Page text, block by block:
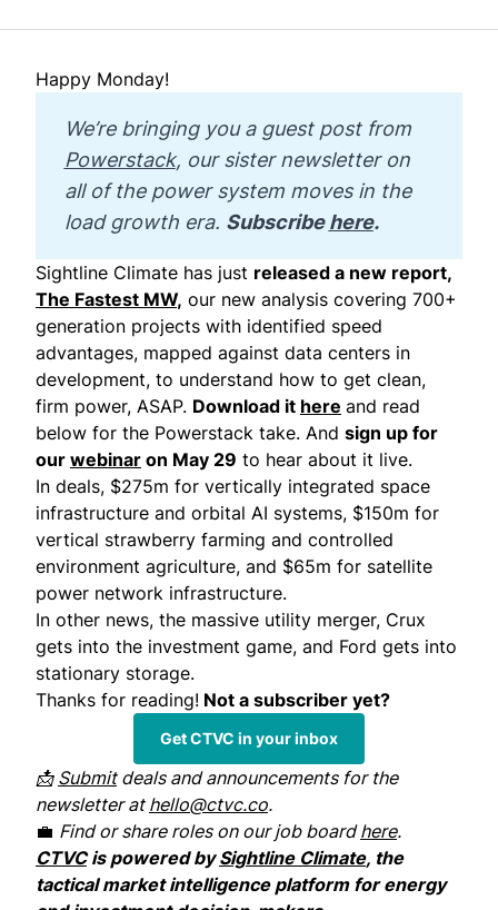
Happy Monday!
We’re bringing you a guest post from
Powerstack, our sister newsletter on
all of the power system moves in the
load growth era. Subscribe here.
Sightline Climate has just released a new report,
The Fastest MW, our new analysis covering 700+
generation projects with identified speed
advantages, mapped against data centers in
development, to understand how to get clean,
firm power, ASAP. Download it here and read
below for the Powerstack take. And sign up for
our webinar on May 29 to hear about it live.
In deals, $275m for vertically integrated space
infrastructure and orbital AI systems, $150m for
vertical strawberry farming and controlled
environment agriculture, and $65m for satellite
power network infrastructure.
In other news, the massive utility merger, Crux
gets into the investment game, and Ford gets into
stationary storage.
Thanks for reading! Not a subscriber yet?
Get CTVC in your inbox
📩 Submitdeals and announcements for the
newsletter at hello@ctvc.co.
💼 Find or share roles on our job boardhere.
CTVCis powered bySightline Climate, the
tactical market intelligence platform for energy